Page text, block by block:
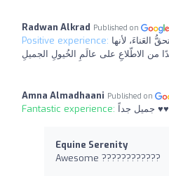
Radwan Alkrad Published on
Positive experience: العَناءَ، لأنها
Amna Almadhaani Published on
Fantastic experience: ♥️♥️♥️♥️
Equine Serenity
Awesome ????????????